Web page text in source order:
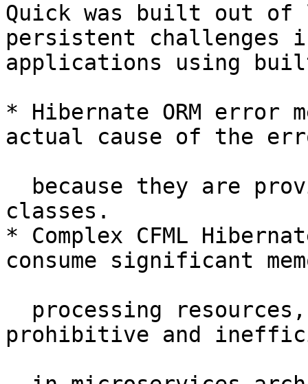
Quick was built out of
persistent challenges in
applications using
* Hibernate ORM error
actual cause of the
classes.
* Complex CFML
consume significant
prohibitive and